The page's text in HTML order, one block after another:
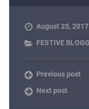
August 25, 2017
FESTIVE
Previous post
Next post